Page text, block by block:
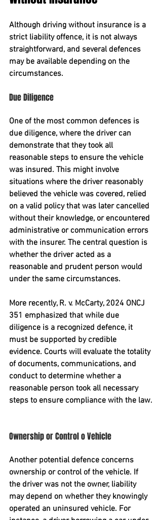
Although driving without insurance is a
strict liability offence, it is not always
straightforward, and several defences
may be available depending on the
circumstances.
Due Diligence
One of the most common defences is
due diligence, where the driver can
demonstrate that they took all
reasonable steps to ensure the vehicle
was insured. This might involve
situations where the driver reasonably
believed the vehicle was covered, relied
on a valid policy that was later cancelled
without their knowledge, or encountered
administrative or communication errors
with the insurer. The central question is
whether the driver acted as a
reasonable and prudent person would
under the same circumstances.
More recently, R. v. McCarty, 2024 ONCJ
351 emphasized that while due
diligence is a recognized defence, it
must be supported by credible
evidence. Courts will evaluate the totality
of documents, communications, and
conduct to determine whether a
reasonable person took all necessary
steps to ensure compliance with the law.
Ownership or Control o Vehicle
Another potential defence concerns
ownership or control of the vehicle. If
the driver was not the owner, liability
may depend on whether they knowingly
operated an uninsured vehicle. For